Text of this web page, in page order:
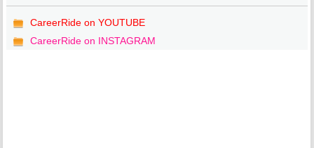
CareerRide on YOUTUBE
CareerRide on INSTAGRAM